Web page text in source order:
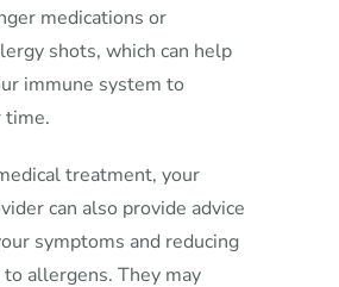
medications or
shots, which can help
immune system to
time.
treatment, your
can also provide advice
symptoms and reducing
allergens. They may